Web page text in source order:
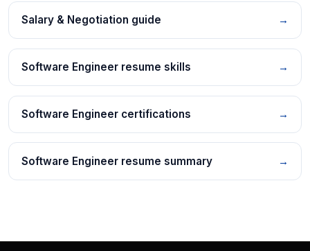
Salary & Negotiation guide →
Software Engineer resume skills →
Software Engineer certifications →
Software Engineer resume summary →